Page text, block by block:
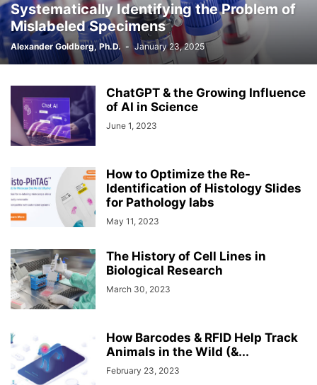
Systematically Identifying the Problem of
Mislabeled Specimens
Alexander Goldberg, Ph.D. - January 23, 2025
ChatGPT & the Growing Influence
of AI in Science
June 1, 2023
How to Optimize the Re-
Identification of Histology Slides
for Pathology labs
May 11, 2023
The History of Cell Lines in
Biological Research
March 30, 2023
How Barcodes & RFID Help Track
Animals in the Wild (&...
February 23, 2023